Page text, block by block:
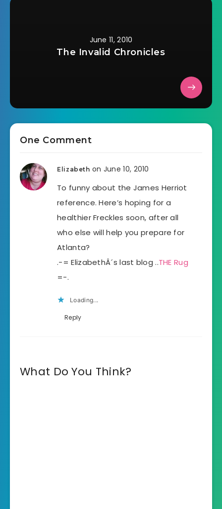
June 11, 2010
The Invalid Chronicles
One Comment
Elizabeth on June 10, 2010
To funny about the James Herriot
reference. Here’s hoping for a
healthier Freckles soon, after all
who else will help you prepare for
Atlanta?
.-= ElizabethÂ´s last blog ..THE Rug
=-.
Loading...
Reply
What Do You Think?